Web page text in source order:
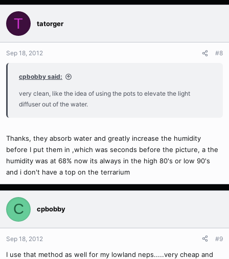
T tatorger
Sep 18, 2012 #8
cpbobby said:
very clean, like the idea of using the pots to elevate the light
diffuser out of the water.
Thanks, they absorb water and greatly increase the humidity
before I put them in ,which was seconds before the picture, a the
humidity was at 68% now its always in the high 80's or low 90's
and i don't have a top on the terrarium
C cpbobby
Sep 18, 2012 #9
I use that method as well for my lowland neps.....very cheap and